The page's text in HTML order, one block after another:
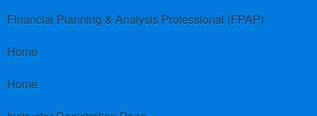
Financial Planning & Analysis Professional (FPAP)
Home
Home